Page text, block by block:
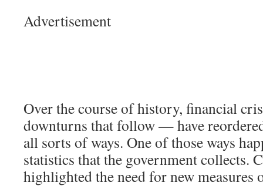
Advertisement
Over the course of history, financial
downturns that follow — have
all sorts of ways. One of those ways
statistics that the government collects.
highlighted the need for new